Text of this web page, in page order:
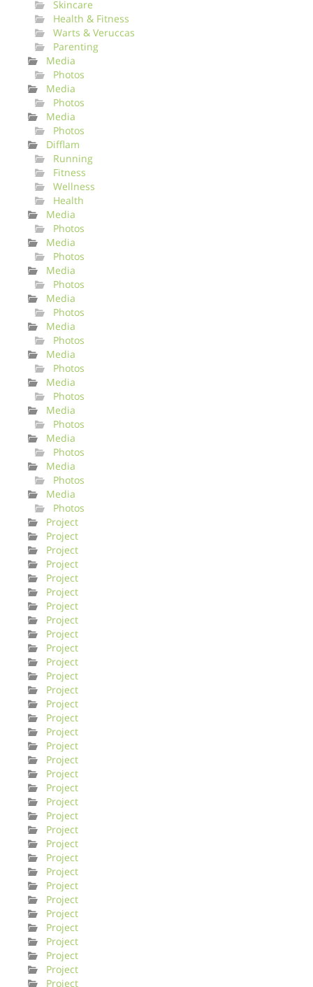
Skincare
Health & Fitness
Warts & Veruccas
Parenting
Media
Photos
Media
Photos
Media
Photos
Difflam
Running
Fitness
Wellness
Health
Media
Photos
Media
Photos
Media
Photos
Media
Photos
Media
Photos
Media
Photos
Media
Photos
Media
Photos
Media
Photos
Media
Photos
Media
Photos
Project
Project
Project
Project
Project
Project
Project
Project
Project
Project
Project
Project
Project
Project
Project
Project
Project
Project
Project
Project
Project
Project
Project
Project
Project
Project
Project
Project
Project
Project
Project
Project
Project
Project